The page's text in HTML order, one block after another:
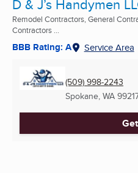
D & J’s Handymen
Remodel Contractors, General
Contractors ...
BBB Rating: A Service Area
(509) 998-2243
Spokane, WA